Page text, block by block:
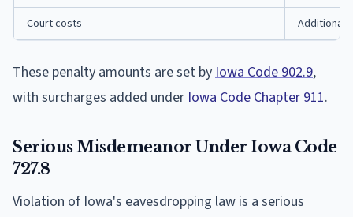
Court costs Additional
These penalty amounts are set by Iowa Code 902.9,
with surcharges added under Iowa Code Chapter 911.
Serious Misdemeanor Under Iowa Code
727.8
Violation of Iowa's eavesdropping law is a serious